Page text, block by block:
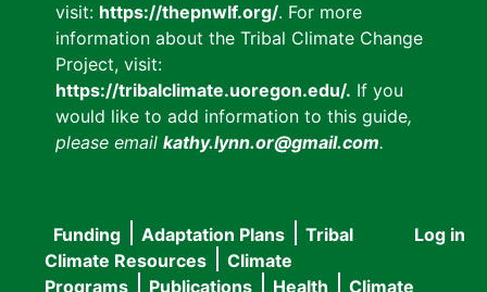
visit: https://thepnwlf.org/. For more
information about the Tribal Climate Change
Project, visit:
https://tribalclimate.uoregon.edu/. If you
would like to add information to this guide,
please email kathy.lynn.or@gmail.com.
User
Log in
Main
Funding Adaptation Plans
Tribal
Climate Resources
Climate
Programs
Publications Health
Climate